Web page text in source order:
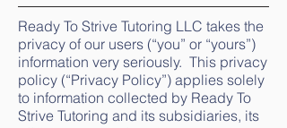
Ready To Strive Tutoring LLC takes the
privacy of our users (“you” or “yours”)
information very seriously. This privacy
policy (“Privacy Policy”) applies solely
to information collected by Ready To
Strive Tutoring and its subsidiaries, its